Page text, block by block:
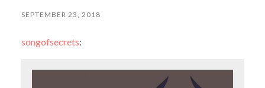
SEPTEMBER 23, 2018
songofsecrets: